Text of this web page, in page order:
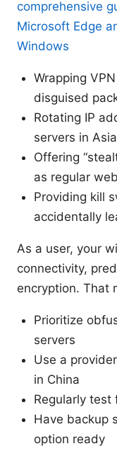
comprehensive
Microsoft Edge
Windows
Wrapping
disguised
Rotating IP
servers in
Offering
as regular
Providing kill
accidentally
As a user, your
connectivity,
encryption. That
Prioritize
servers
Use a
in China
Regularly test
Have backup
option ready